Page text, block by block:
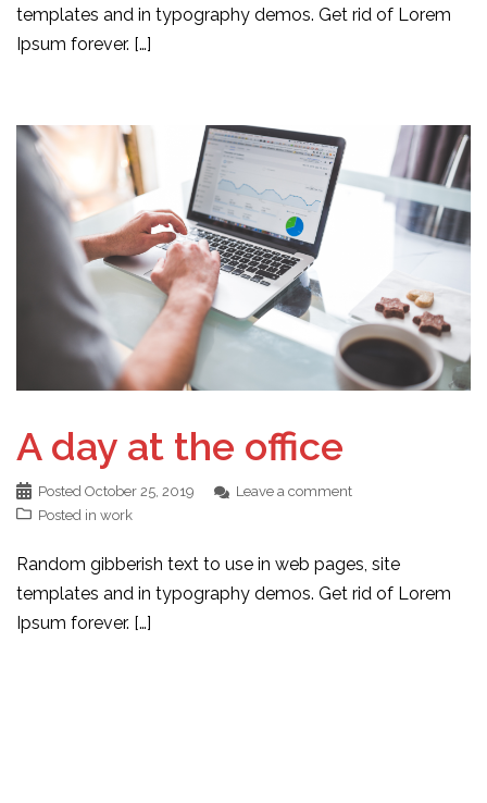
templates and in typography demos. Get rid of Lorem
Ipsum forever. […]
A day at the office
Posted October 25, 2019
Leave a comment
Posted in work
Random gibberish text to use in web pages, site
templates and in typography demos. Get rid of Lorem
Ipsum forever. […]